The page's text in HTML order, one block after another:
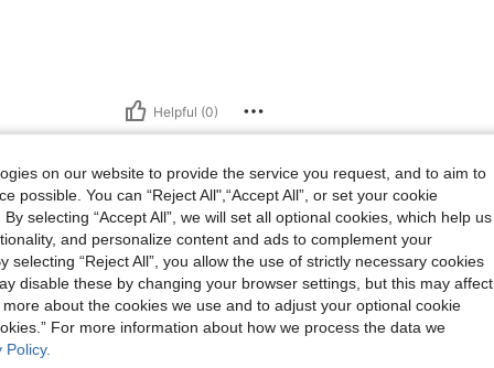
Helpful (0)
on our website to provide the service you request, and to aim to
possible. You can “Reject All",“Accept All”, or set your cookie
selecting “Accept All”, we will set all optional cookies, which help us
and personalize content and ads to complement your
selecting “Reject All”, you allow the use of strictly necessary cookies
disable these by changing your browser settings, but this may affect
about the cookies we use and to adjust your optional cookie
For more information about how we process the data we